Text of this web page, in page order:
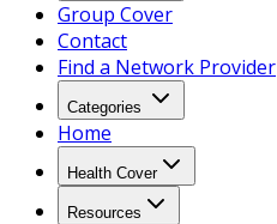
Group Cover
Contact
Find a Network Provider
Categories
Home
Health Cover
Resources